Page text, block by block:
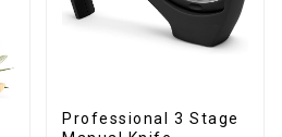
Professional 3 Stage